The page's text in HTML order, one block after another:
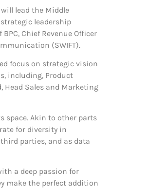
lead the Middle
leadership
Chief Revenue Officer
(SWIFT).
focus on strategic vision
including, Product
Head Sales and Marketing
space. Akin to other parts
for diversity in
parties, and as data
a deep passion for
make the perfect addition